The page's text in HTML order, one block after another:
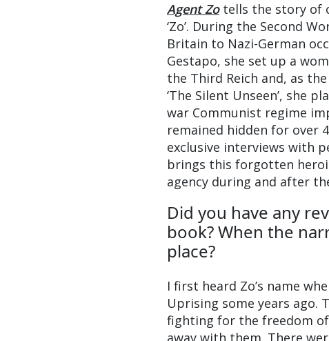
Agent Zotells the story of
‘Zo’. During the Second
Britain to Nazi-German
Gestapo, she set up a
the Third Reich and, as
‘The Silent Unseen’, she
war Communist regime
remained hidden for over
exclusive interviews with
brings this forgotten
agency during and after
Did you have any
book? When the
place?
I first heard Zo’s name
Uprising some years ago.
fighting for the freedom